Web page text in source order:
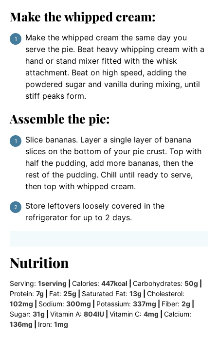
Make the whipped cream:
Make the whipped cream the same day you
serve the pie. Beat heavy whipping cream with a
hand or stand mixer fitted with the whisk
attachment. Beat on high speed, adding the
powdered sugar and vanilla during mixing, until
stiff peaks form.
Assemble the pie:
Slice bananas. Layer a single layer of banana
slices on the bottom of your pie crust. Top with
half the pudding, add more bananas, then the
rest of the pudding. Chill until ready to serve,
then top with whipped cream.
Store leftovers loosely covered in the
refrigerator for up to 2 days.
Nutrition
Serving: 1serving Calories: 447kcal Carbohydrates: 50g
Protein: 7g Fat: 25g Saturated Fat: 13g
Cholesterol:
102mg Sodium: 300mg Potassium: 337mg Fiber: 2g
Sugar: 31g Vitamin A: 804IU Vitamin C: 4mg
Calcium:
136mg Iron: 1mg